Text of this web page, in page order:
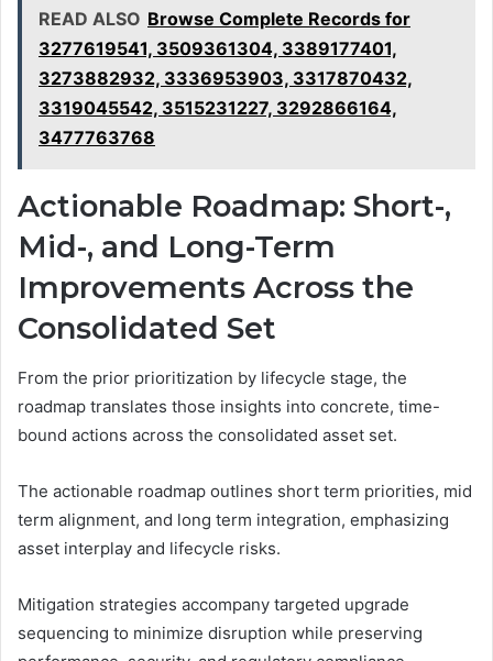
READ ALSO Browse Complete Records for
3277619541, 3509361304, 3389177401,
3273882932, 3336953903, 3317870432,
3319045542, 3515231227, 3292866164,
3477763768
Actionable Roadmap: Short-,
Mid-, and Long-Term
Improvements Across the
Consolidated Set
From the prior prioritization by lifecycle stage, the
roadmap translates those insights into concrete, time-
bound actions across the consolidated asset set.
The actionable roadmap outlines short term priorities, mid
term alignment, and long term integration, emphasizing
asset interplay and lifecycle risks.
Mitigation strategies accompany targeted upgrade
sequencing to minimize disruption while preserving